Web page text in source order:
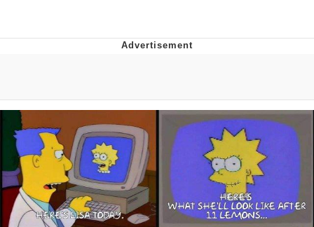
Live Screenshot
Evelyn Smith Smiling /
Evelynsmithhhhh Stare
My Father-In-Law Is A Builder / We
Can't, We Don't Know How To Do It
Jacob Batalon CEO of Sex